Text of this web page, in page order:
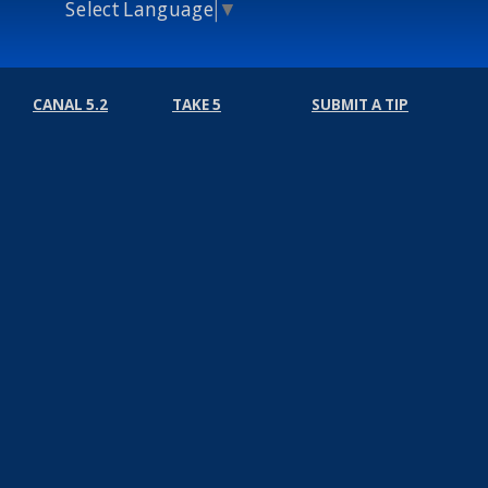
Select Language ▼
CANAL 5.2 TAKE 5 SUBMIT A TIP